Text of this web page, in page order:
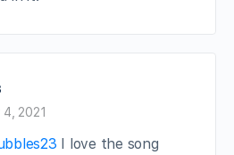
4, 2021
I love the song